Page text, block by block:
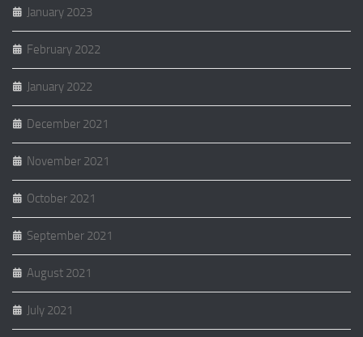
January 2023
February 2022
January 2022
December 2021
November 2021
October 2021
September 2021
August 2021
July 2021